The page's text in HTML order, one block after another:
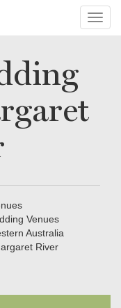
Venues
Australia
River